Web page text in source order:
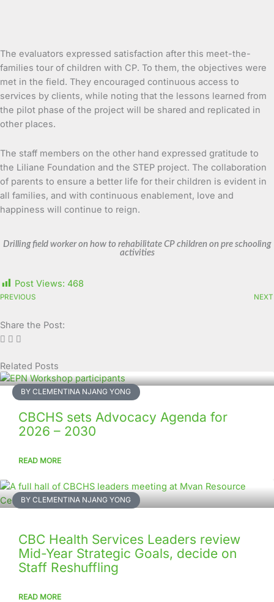
The evaluators expressed satisfaction after this meet-the-
families tour of children with CP. To them, the objectives were
met in the field. They encouraged continuous access to
services by clients, while noting that the lessons learned from
the pilot phase of the project will be shared and replicated in
other places.
The staff members on the other hand expressed gratitude to
the Liliane Foundation and the STEP project. The collaboration
of parents to ensure a better life for their children is evident in
all families, and with continuous enablement, love and
happiness will continue to reign.
Drilling field worker on how to rehabilitate CP children on pre schooling
activities
Post Views: 468
PREVIOUS NEXT
Share the Post:
Related Posts
BY CLEMENTINA NJANG YONG
CBCHS sets Advocacy Agenda for
2026 – 2030
READ MORE
BY CLEMENTINA NJANG YONG
CBC Health Services Leaders review
Mid-Year Strategic Goals, decide on
Staff Reshuffling
READ MORE
Page
Page
Page
Page
Page
Page
Page
Page
Page
Page